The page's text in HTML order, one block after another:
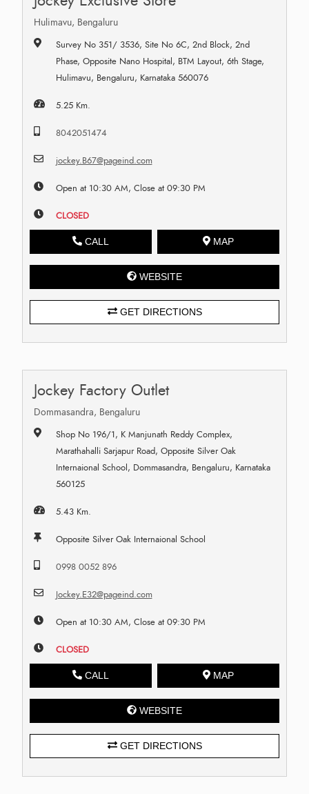
Hulimavu, Bengaluru
Survey No 351/ 3536, Site No 6C, 2nd Block, 2nd
Phase, Opposite Nano Hospital, BTM Layout, 6th Stage,
Hulimavu, Bengaluru, Karnataka 560076
5.25 Km.
8042051474
jockey.B67@pageind.com
Open at 10:30 AM, Close at 09:30 PM
CLOSED
CALL MAP
WEBSITE
GET DIRECTIONS
Jockey Factory Outlet
Dommasandra, Bengaluru
Shop No 196/1, K Manjunath Reddy Complex,
Marathahalli Sarjapur Road, Opposite Silver Oak
Internaional School, Dommasandra, Bengaluru, Karnataka
560125
5.43 Km.
Opposite Silver Oak Internaional School
0998 0052 896
Jockey.E32@pageind.com
Open at 10:30 AM, Close at 09:30 PM
CLOSED
CALL MAP
WEBSITE
GET DIRECTIONS